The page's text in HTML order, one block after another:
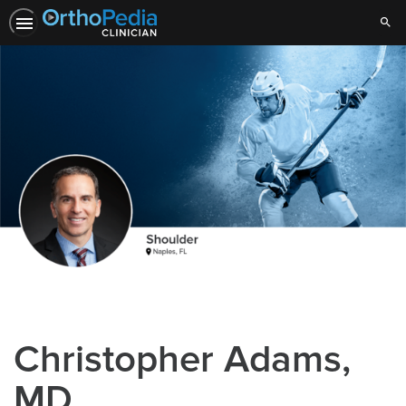
Christopher Adams,